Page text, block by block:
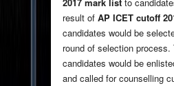
2017 mark list to
result of AP ICET cutoff
candidates would be
round of selection
candidates would be
and called for counselling